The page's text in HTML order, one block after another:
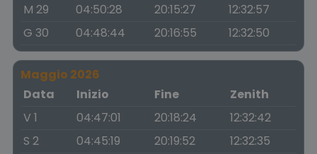
M 29
04:50:28 20:15:27
12:32:57
G 30
04:48:44 20:16:55 12:32:50
Maggio 2026
Data
Inizio Fine
Zenith
V 1
04:47:01 20:18:24
12:32:42
S 2
04:45:19 20:19:52
12:32:35